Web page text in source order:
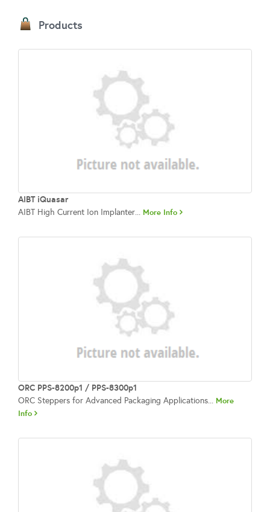
Products
AIBT iQuasar
AIBT High Current Ion Implanter... More Info
ORC PPS-8200p1 / PPS-8300p1
ORC Steppers for Advanced Packaging Applications... More
Info